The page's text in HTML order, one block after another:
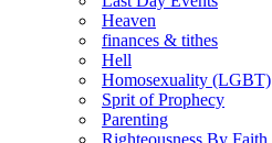
Heaven
finances & tithes
Hell
Homosexuality (LGBT)
Sprit of Prophecy
Parenting
Righteousness By Faith